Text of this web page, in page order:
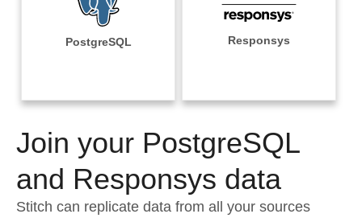
Orchestration
Performance & Reliability
Embedding
Transformation & Quality
For Enterprise
Integrations
Sources
Pricing
Documentation
Sign in
Try it free
Contact Sales
PostgreSQL Responsys
Join your PostgreSQL
and Responsys data
Stitch can replicate data from all your sources